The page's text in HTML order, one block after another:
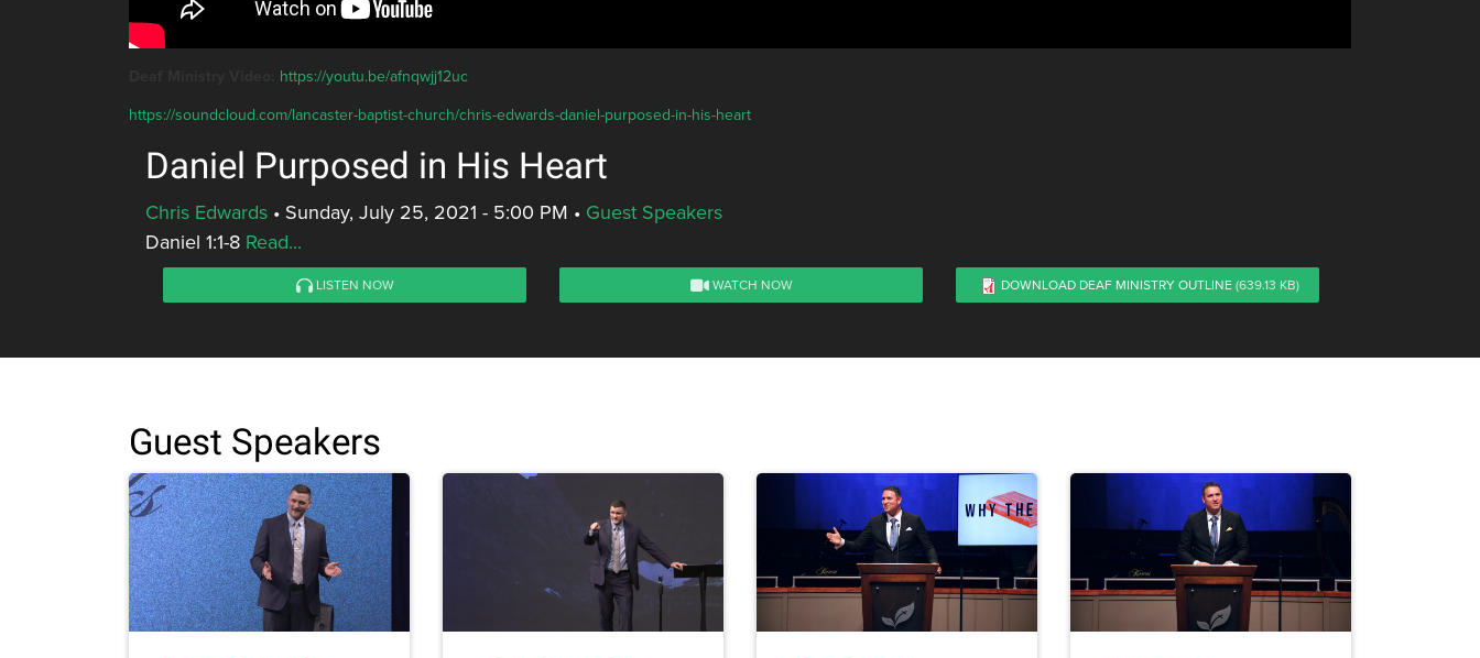
https://youtu.be/afnqwjj12uc
https://soundcloud.com/lancaster-baptist-church/chris-edwards-daniel-purposed-in-his-heart
Daniel Purposed in His Heart
Chris Edwards • Sunday, July 25, 2021 - 5:00 PM • Guest Speakers
Daniel 1:1-8 Read...
LISTEN NOW WATCH NOW DOWNLOAD DEAF MINISTRY OUTLINE(639.13 KB)
Guest Speakers